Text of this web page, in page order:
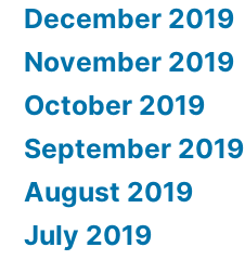
December 2019
November 2019
October 2019
September 2019
August 2019
July 2019